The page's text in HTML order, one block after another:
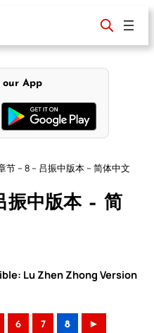
our App
节 – 8 – 吕振中版本 – 简体中文
振中版本 – 简
Lu Zhen Zhong Version
6 7 8 ►